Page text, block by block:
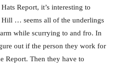
Report, it’s interesting to
Hill … seems all of the underlings
while scurrying to and fro. In
out if the person they work for
Report. Then they have to